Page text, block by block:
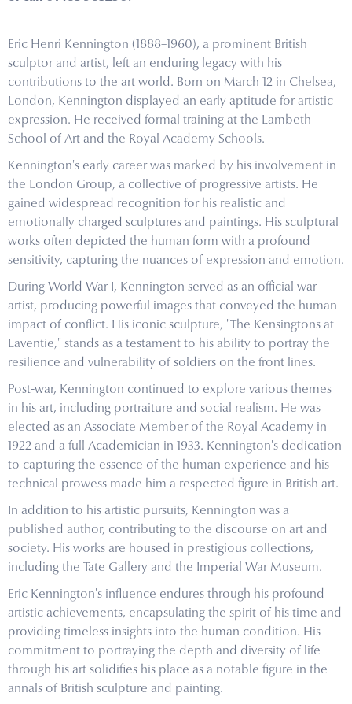
Eric Henri Kennington (1888–1960), a prominent British
sculptor and artist, left an enduring legacy with his
contributions to the art world. Born on March 12 in Chelsea,
London, Kennington displayed an early aptitude for artistic
expression. He received formal training at the Lambeth
School of Art and the Royal Academy Schools.
Kennington's early career was marked by his involvement in
the London Group, a collective of progressive artists. He
gained widespread recognition for his realistic and
emotionally charged sculptures and paintings. His sculptural
works often depicted the human form with a profound
sensitivity, capturing the nuances of expression and emotion.
During World War I, Kennington served as an official war
artist, producing powerful images that conveyed the human
impact of conflict. His iconic sculpture, "The Kensingtons at
Laventie," stands as a testament to his ability to portray the
resilience and vulnerability of soldiers on the front lines.
Post-war, Kennington continued to explore various themes
in his art, including portraiture and social realism. He was
elected as an Associate Member of the Royal Academy in
1922 and a full Academician in 1933. Kennington's dedication
to capturing the essence of the human experience and his
technical prowess made him a respected figure in British art.
In addition to his artistic pursuits, Kennington was a
published author, contributing to the discourse on art and
society. His works are housed in prestigious collections,
including the Tate Gallery and the Imperial War Museum.
Eric Kennington's influence endures through his profound
artistic achievements, encapsulating the spirit of his time and
providing timeless insights into the human condition. His
commitment to portraying the depth and diversity of life
through his art solidifies his place as a notable figure in the
annals of British sculpture and painting.